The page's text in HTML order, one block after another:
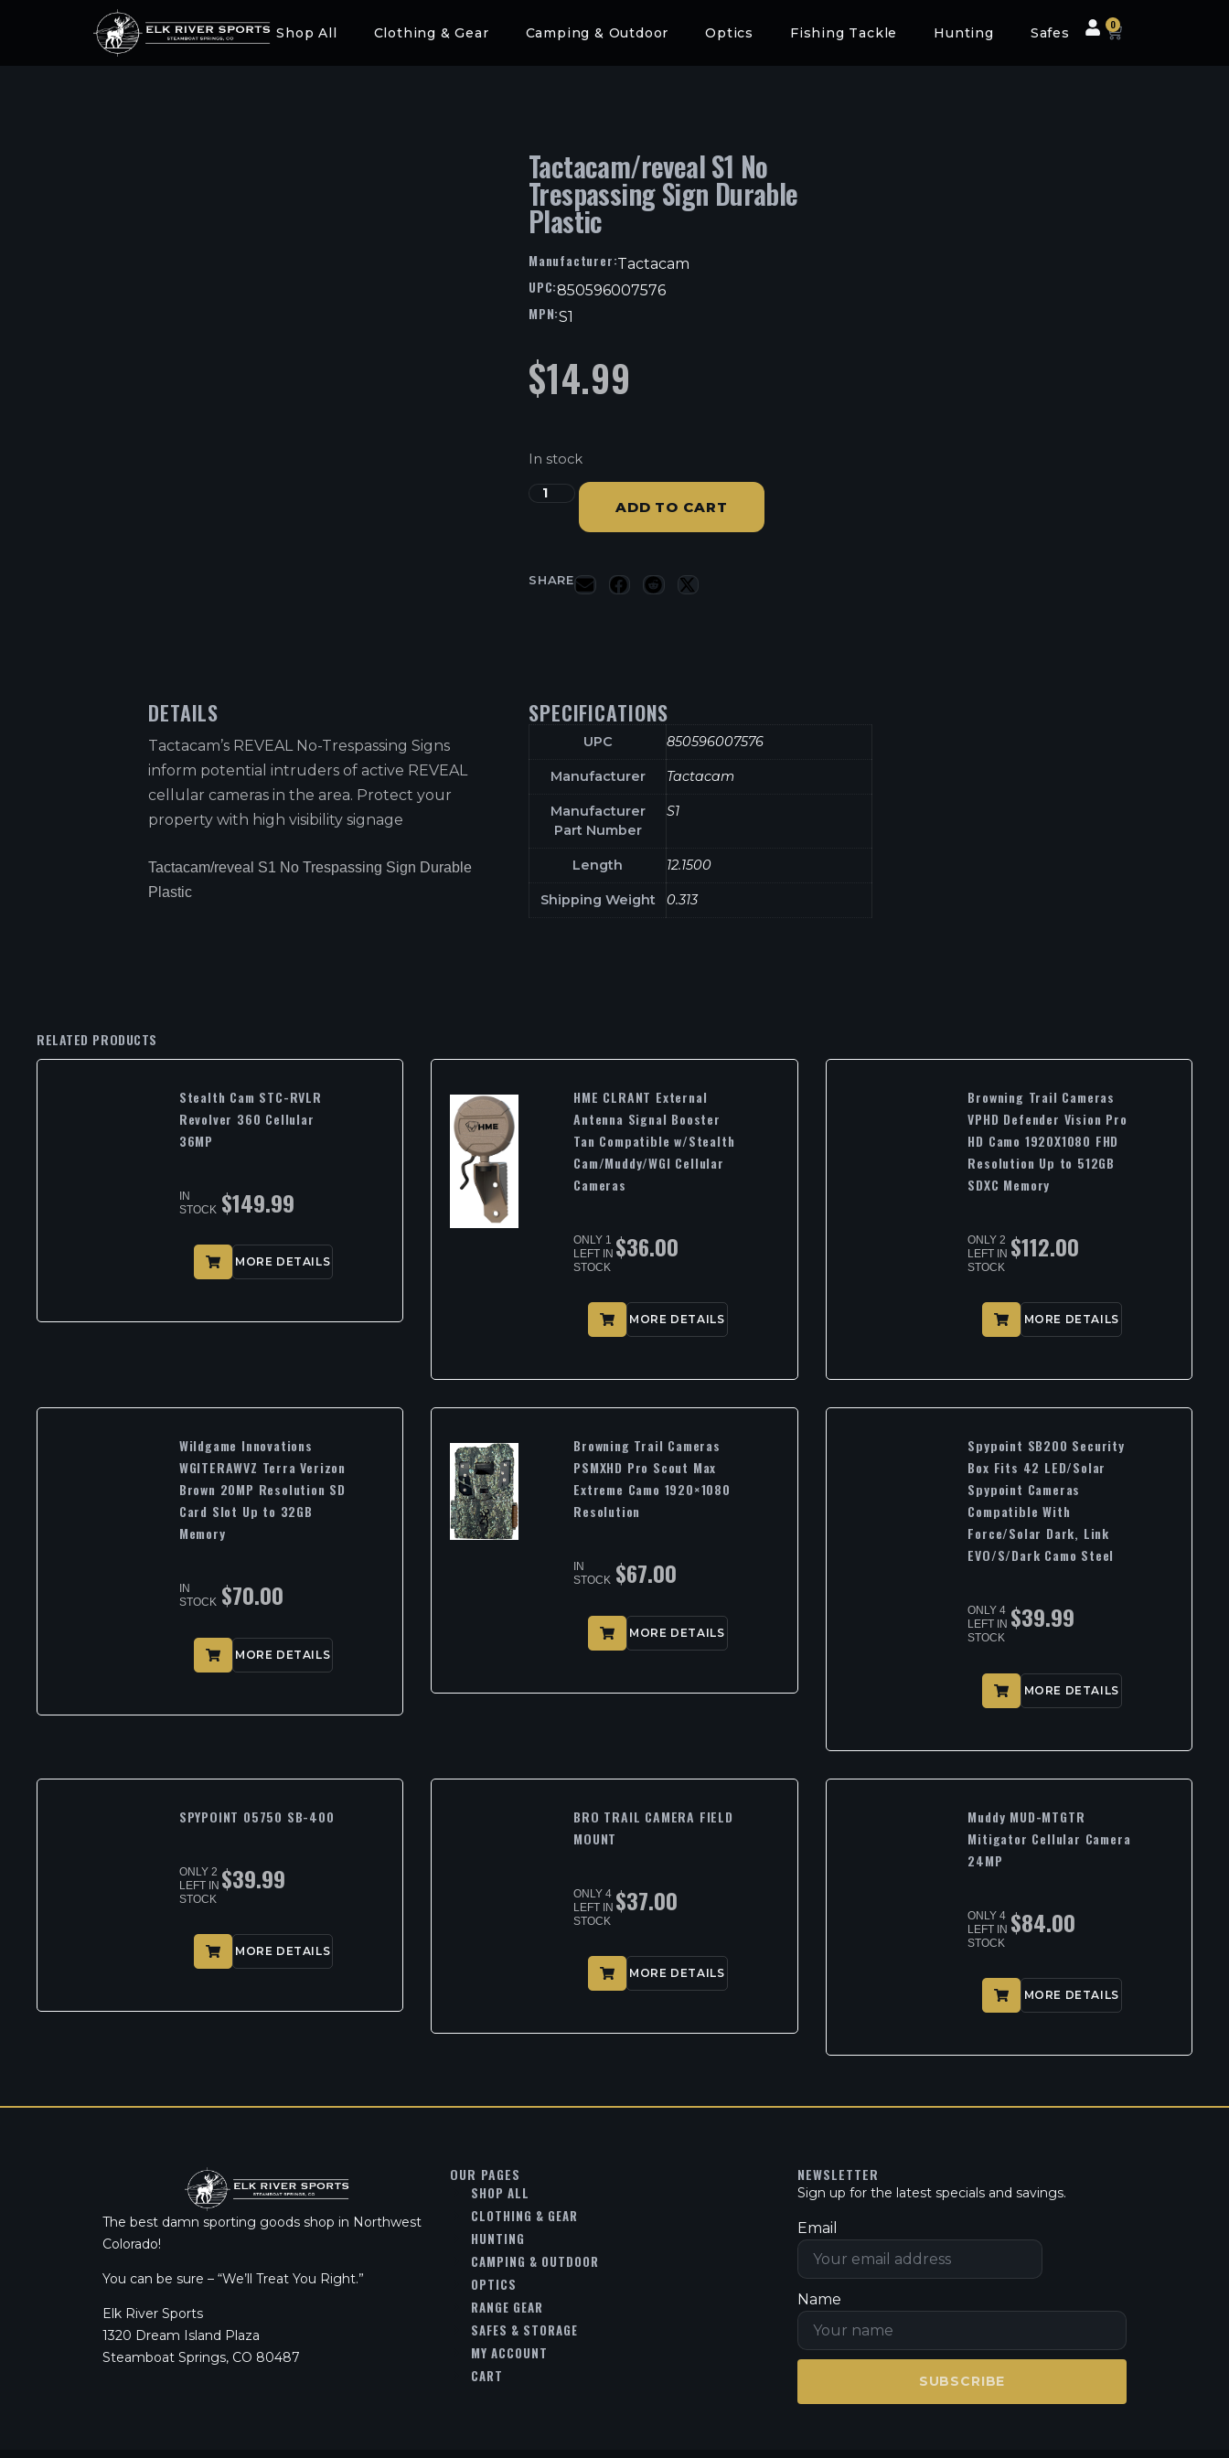
Shop All Clothing & Gear Camping & Outdoor Optics Fishing Tackle Hunting Safes
0
Tactacam/reveal S1 No
Trespassing Sign Durable
Plastic
Manufacturer:Tactacam
UPC:850596007576
MPN:S1
$14.99
In stock
ADD TO CART
SHARE
DETAILS
Tactacam’s REVEAL No-Trespassing Signs
inform potential intruders of active REVEAL
cellular cameras in the area. Protect your
property with high visibility signage
Tactacam/reveal S1 No Trespassing Sign Durable
Plastic
SPECIFICATIONS
UPC 850596007576
Manufacturer Tactacam
Manufacturer
Part Number
S1
Length 12.1500
Shipping Weight 0.313
RELATED PRODUCTS
Stealth Cam STC-RVLR
Revolver 360 Cellular
36MP
IN
STOCK $149.99
MORE DETAILS
HME CLRANT External
Antenna Signal Booster
Tan Compatible w/Stealth
Cam/Muddy/WGI Cellular
Cameras
ONLY 1
LEFT IN
STOCK
$36.00
MORE DETAILS
Browning Trail Cameras
VPHD Defender Vision Pro
HD Camo 1920X1080 FHD
Resolution Up to 512GB
SDXC Memory
ONLY 2
LEFT IN
STOCK
$112.00
MORE DETAILS
Wildgame Innovations
WGITERAWVZ Terra Verizon
Brown 20MP Resolution SD
Card Slot Up to 32GB
Memory
IN
STOCK $70.00
MORE DETAILS
Browning Trail Cameras
PSMXHD Pro Scout Max
Extreme Camo 1920×1080
Resolution
IN
STOCK $67.00
MORE DETAILS
Spypoint SB200 Security
Box Fits 42 LED/Solar
Spypoint Cameras
Compatible With
Force/Solar Dark, Link
EVO/S/Dark Camo Steel
ONLY 4
LEFT IN
STOCK
$39.99
MORE DETAILS
SPYPOINT 05750 SB-400
ONLY 2
LEFT IN
STOCK
$39.99
MORE DETAILS
BRO TRAIL CAMERA FIELD
MOUNT
ONLY 4
LEFT IN
STOCK
$37.00
MORE DETAILS
Muddy MUD-MTGTR
Mitigator Cellular Camera
24MP
ONLY 4
LEFT IN
STOCK
$84.00
MORE DETAILS
The best damn sporting goods shop in Northwest
Colorado!
You can be sure – “We’ll Treat You Right.”
Elk River Sports
1320 Dream Island Plaza
Steamboat Springs, CO 80487
OUR PAGES
SHOP ALL
CLOTHING & GEAR
HUNTING
CAMPING & OUTDOOR
OPTICS
RANGE GEAR
SAFES & STORAGE
MY ACCOUNT
CART
NEWSLETTER
Sign up for the latest specials and savings.
Email
Name
SUBSCRIBE